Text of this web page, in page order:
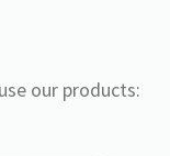
our products: